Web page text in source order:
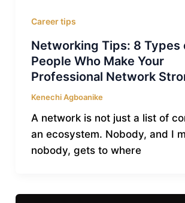
Career tips
Networking Tips: 8 Types
People Who Make Your
Professional Network
Kenechi Agboanike
A network is not just a list of
an ecosystem. Nobody, and I
nobody, gets to where